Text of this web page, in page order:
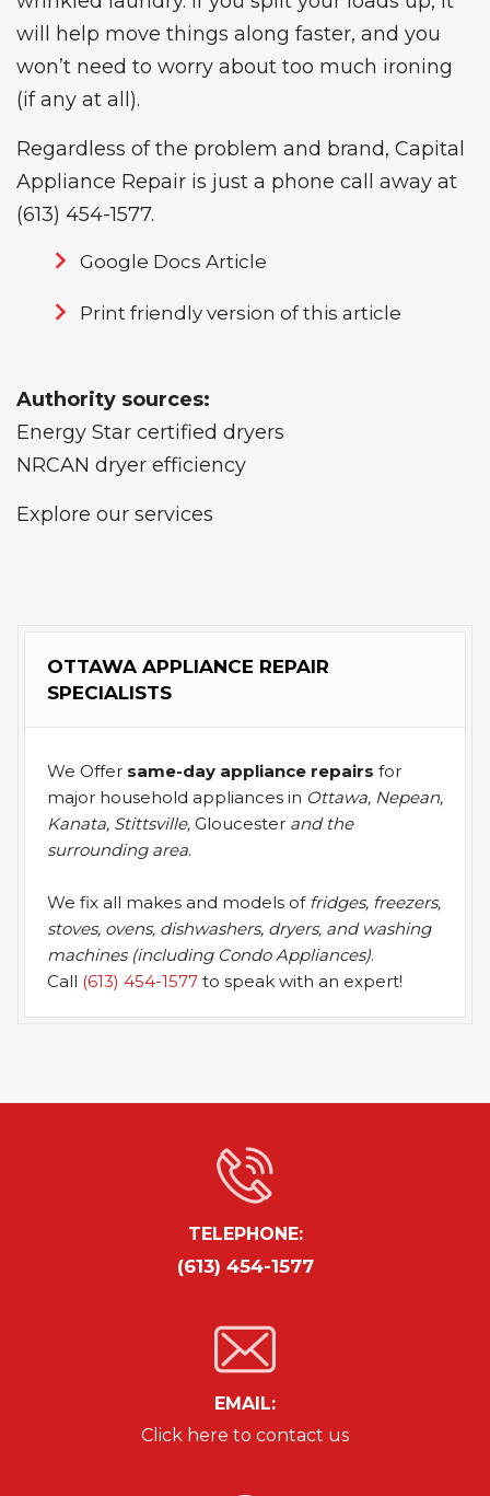
will help move things along faster, and you
won’t need to worry about too much ironing
(if any at all).
Regardless of the problem and brand, Capital
Appliance Repair is just a phone call away at
(613) 454-1577.
Google Docs Article
Print friendly version of this article
Authority sources:
Energy Star certified dryers
NRCAN dryer efficiency
Explore our services
OTTAWA APPLIANCE REPAIR
SPECIALISTS
We Offer same-day appliance repairs for
major household appliances in Ottawa, Nepean,
Kanata, Stittsville, Gloucester and the
surrounding area.
We fix all makes and models of fridges, freezers,
stoves, ovens, dishwashers, dryers, and washing
machines (including Condo Appliances).
Call (613) 454-1577 to speak with an expert!
TELEPHONE:
(613) 454-1577
EMAIL:
Click here to contact us